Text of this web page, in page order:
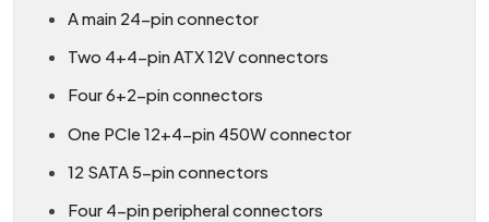
A main 24-pin connector
Two 4+4-pin ATX 12V connectors
Four 6+2-pin connectors
One PCIe 12+4-pin 450W connector
12 SATA 5-pin connectors
Four 4-pin peripheral connectors